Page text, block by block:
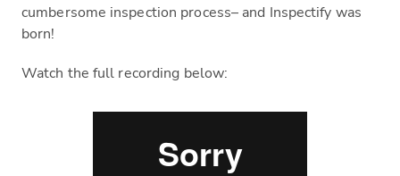
cumbersome inspection process– and Inspectify was
born!
Watch the full recording below: